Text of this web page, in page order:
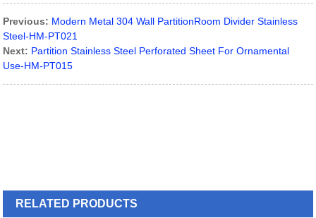
Previous: Modern Metal 304 Wall PartitionRoom Divider Stainless
Steel-HM-PT021
Next: Partition Stainless Steel Perforated Sheet For Ornamental
Use-HM-PT015
RELATED PRODUCTS